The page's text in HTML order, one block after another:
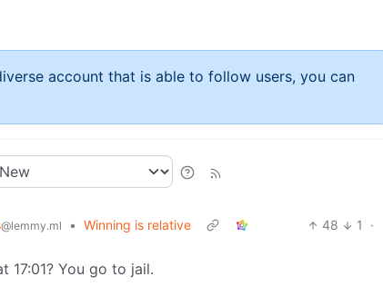
account that is able to follow users, you can
@lemmy.ml • Winning is relative 48 1
·
17:01? You go to jail.